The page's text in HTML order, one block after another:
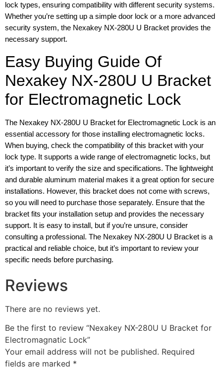
lock types, ensuring compatibility with different security systems.
Whether you’re setting up a simple door lock or a more advanced
security system, the Nexakey NX-280U U Bracket provides the
necessary support.
Easy Buying Guide Of
Nexakey NX-280U U Bracket
for Electromagnetic Lock
The Nexakey NX-280U U Bracket for Electromagnetic Lock is an
essential accessory for those installing electromagnetic locks.
When buying, check the compatibility of this bracket with your
lock type. It supports a wide range of electromagnetic locks, but
it’s important to verify the size and specifications. The lightweight
and durable aluminum material makes it a great option for secure
installations. However, this bracket does not come with screws,
so you will need to purchase those separately. Ensure that the
bracket fits your installation setup and provides the necessary
support. It is easy to install, but if you’re unsure, consider
consulting a professional. The Nexakey NX-280U U Bracket is a
practical and reliable choice, but it’s important to review your
specific needs before purchasing.
Reviews
There are no reviews yet.
Be the first to review “Nexakey NX-280U U Bracket for
Electromagnatic Lock”
Your email address will not be published. Required
fields are marked *